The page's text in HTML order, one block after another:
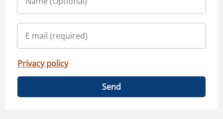
Privacy policy
Send